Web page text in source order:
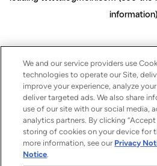
information)
We and our service providers use
technologies to operate our Site,
improve your experience, analyze
deliver targeted ads. We also share
use of our site with our social media,
analytics partners. By clicking
storing of cookies on your device for
more information, see our Privacy
Notice.